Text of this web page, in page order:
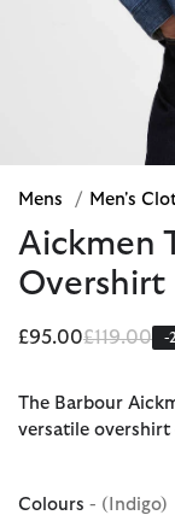
Mens / Men's
Aickmen
Overshirt
£95.00Price
£119.00to
-
The Barbour
versatile overshirt
Colours - (Indigo)